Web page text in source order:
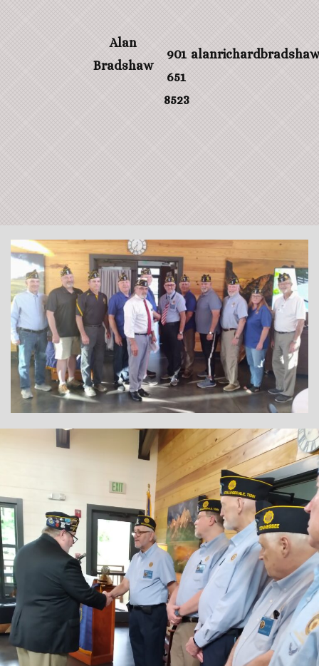
Alan
Bradshaw
901
651
8523